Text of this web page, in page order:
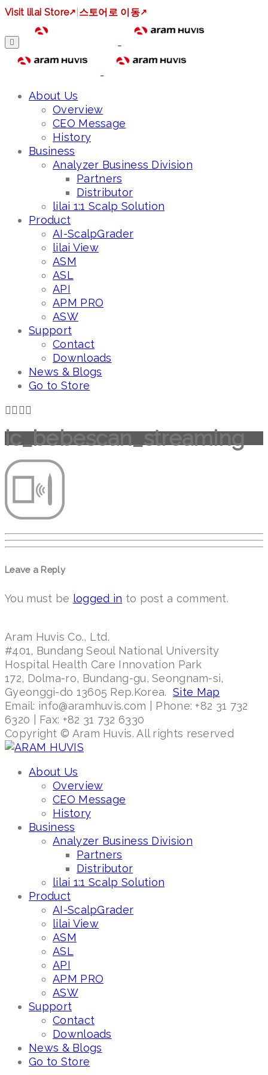
Visit lilai Store↗ 스토어로 이동↗
About Us
Overview
CEO Message
History
Business
Analyzer Business Division
Partners
Distributor
lilai 1:1 Scalp Solution
Product
AI-ScalpGrader
lilai View
ASM
ASL
API
APM PRO
ASW
Support
Contact
Downloads
News & Blogs
Go to Store
ic_bebescan_streaming
Leave a Reply
You must be logged in to post a comment.
Aram Huvis Co., Ltd.
#401, Bundang Seoul National University
Hospital Health Care Innovation Park
172, Dolma-ro, Bundang-gu, Seongnam-si,
Gyeonggi-do 13605 Rep.Korea. Site Map
Email: info@aramhuvis.com | Phone: +82 31 732
6320 | Fax: +82 31 732 6330
Copyright © Aram Huvis. All rights reserved
About Us
Overview
CEO Message
History
Business
Analyzer Business Division
Partners
Distributor
lilai 1:1 Scalp Solution
Product
AI-ScalpGrader
lilai View
ASM
ASL
API
APM PRO
ASW
Support
Contact
Downloads
News & Blogs
Go to Store